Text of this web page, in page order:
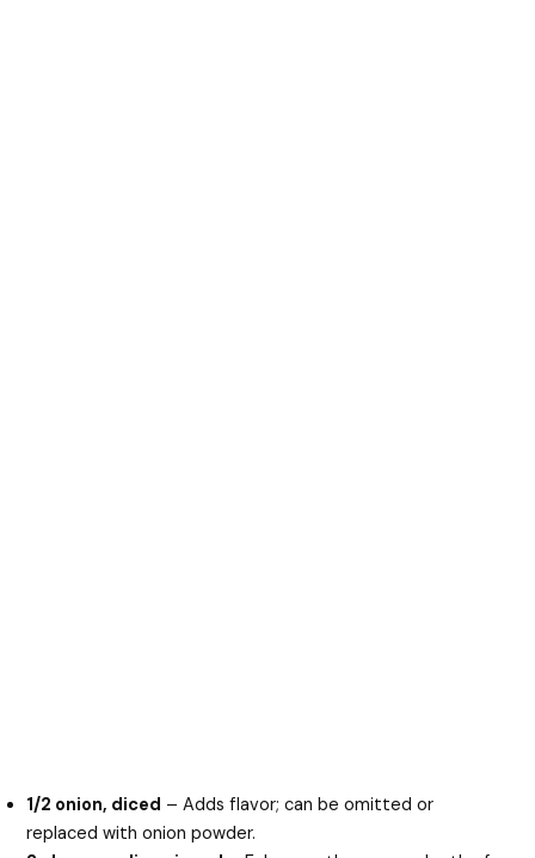
1/2 onion, diced – Adds flavor; can be omitted or
replaced with onion powder.